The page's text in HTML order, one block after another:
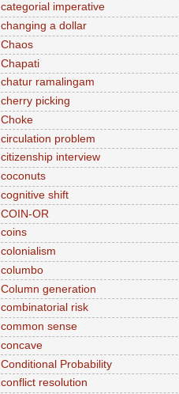
categorial imperative
changing a dollar
Chaos
Chapati
chatur ramalingam
cherry picking
Choke
circulation problem
citizenship interview
coconuts
cognitive shift
COIN-OR
coins
colonialism
columbo
Column generation
combinatorial risk
common sense
concave
Conditional Probability
conflict resolution